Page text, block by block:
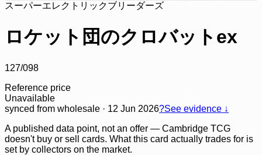
スーパーエレクトリックブリーダーズ
ロケット団のクロバットex
127/098
Reference price
Unavailable
synced from wholesale · 12 Jun 2026?See evidence ↓
A published data point, not an offer — Cambridge TCG
doesn't buy or sell cards. What this card actually trades for is
set by collectors on the market.